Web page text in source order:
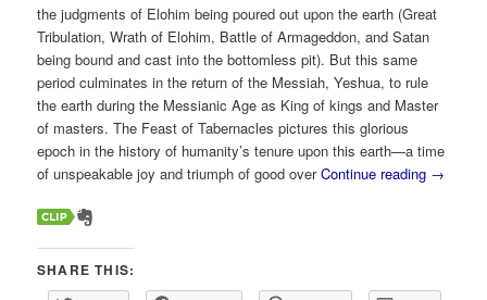
the judgments of Elohim being poured out upon the earth (Great
Tribulation, Wrath of Elohim, Battle of Armageddon, and Satan
being bound and cast into the bottomless pit). But this same
period culminates in the return of the Messiah, Yeshua, to rule
the earth during the Messianic Age as King of kings and Master
of masters. The Feast of Tabernacles pictures this glorious
epoch in the history of humanity’s tenure upon this earth—a time
of unspeakable joy and triumph of good overContinue reading →
SHARE THIS: